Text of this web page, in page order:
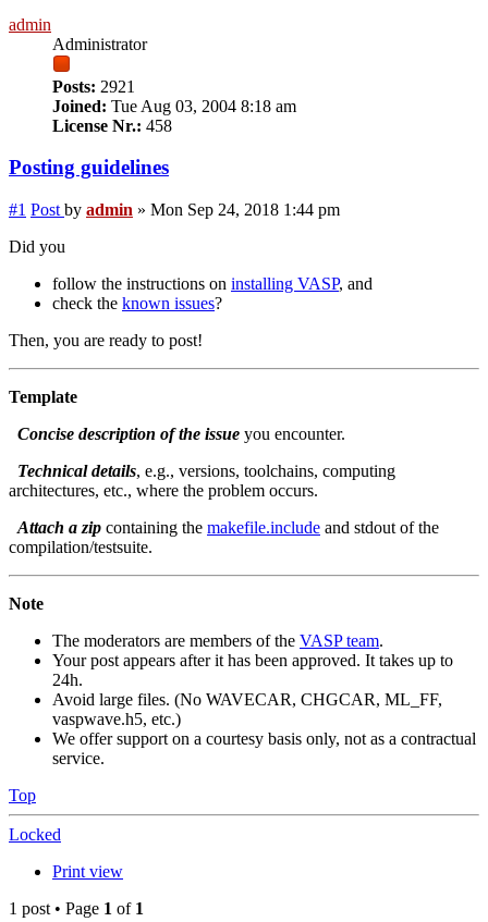
admin
Administrator
Posts: 2921
Joined: Tue Aug 03, 2004 8:18 am
License Nr.: 458
Posting guidelines
#1 Post by admin » Mon Sep 24, 2018 1:44 pm
Did you
follow the instructions on installing VASP, and
check the known issues?
Then, you are ready to post!
Template
Concise description of the issue you encounter.
Technical details, e.g., versions, toolchains, computing
architectures, etc., where the problem occurs.
Attach a zip containing the makefile.include and stdout of the
compilation/testsuite.
Note
The moderators are members of the VASP team.
Your post appears after it has been approved. It takes up to
24h.
Avoid large files. (No WAVECAR, CHGCAR, ML_FF,
vaspwave.h5, etc.)
We offer support on a courtesy basis only, not as a contractual
service.
Top
Locked
Print view
1 post • Page 1 of 1